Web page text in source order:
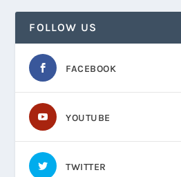
FOLLOW US
FACEBOOK
YOUTUBE
TWITTER